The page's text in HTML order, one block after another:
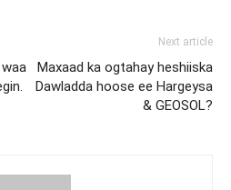
Next article
Maxaad ka ogtahay heshiiska
Dawladda hoose ee Hargeysa
& GEOSOL?